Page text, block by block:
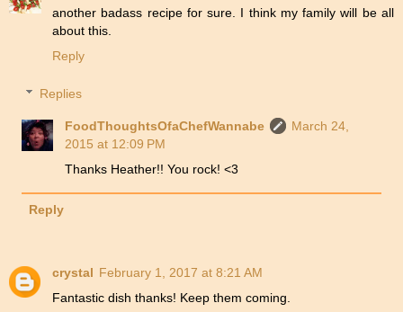
another badass recipe for sure. I think my family will be all
about this.
Reply
Replies
FoodThoughtsOfaChefWannabe
March 24,
2015 at 12:09 PM
Thanks Heather!! You rock! <3
Reply
crystal February 1, 2017 at 8:21 AM
Fantastic dish thanks! Keep them coming.